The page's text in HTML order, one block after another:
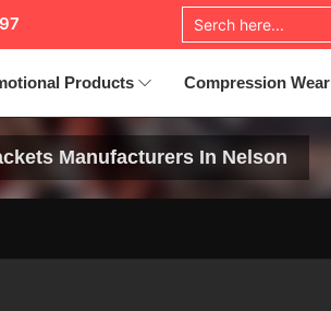
Products Compression Wear
Manufacturers In Nelson